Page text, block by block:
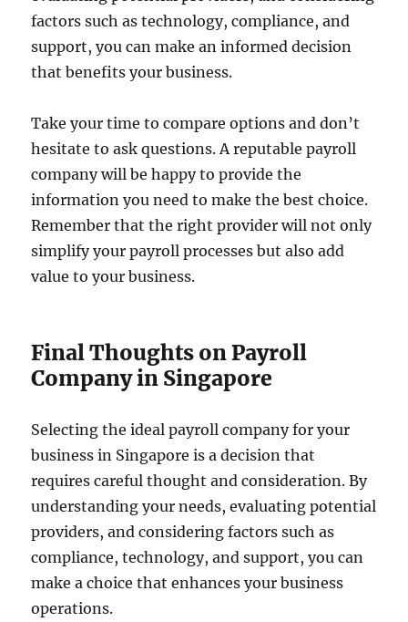
factors such as technology, compliance, and
support, you can make an informed decision
that benefits your business.
Take your time to compare options and don’t
hesitate to ask questions. A reputable payroll
company will be happy to provide the
information you need to make the best choice.
Remember that the right provider will not only
simplify your payroll processes but also add
value to your business.
Final Thoughts on Payroll
Company in Singapore
Selecting the ideal payroll company for your
business in Singapore is a decision that
requires careful thought and consideration. By
understanding your needs, evaluating potential
providers, and considering factors such as
compliance, technology, and support, you can
make a choice that enhances your business
operations.